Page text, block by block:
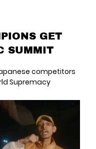
GET
SUMMIT
competitors
Supremacy